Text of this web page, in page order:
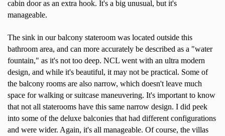
cabin door as an extra hook. It's a big unusual, but it's
manageable.
The sink in our balcony stateroom was located outside this
bathroom area, and can more accurately be described as a "water
fountain," as it's not too deep. NCL went with an ultra modern
design, and while it's beautiful, it may not be practical. Some of
the balcony rooms are also narrow, which doesn't leave much
space for walking or suitcase maneuvering. It's important to know
that not all staterooms have this same narrow design. I did peek
into some of the deluxe balconies that had different configurations
and were wider. Again, it's all manageable. Of course, the villas